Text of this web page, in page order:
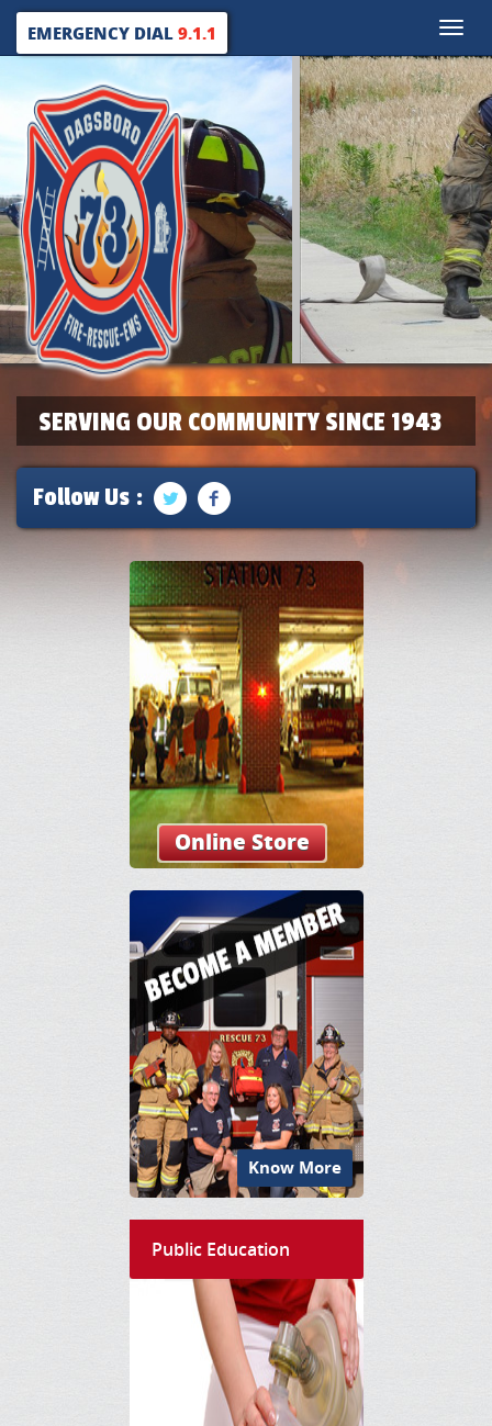
Toggle
EMERGENCY DIAL9.1.1
SERVING OUR COMMUNITY SINCE 1943
Follow Us :
Online Store
Know More
Public Education